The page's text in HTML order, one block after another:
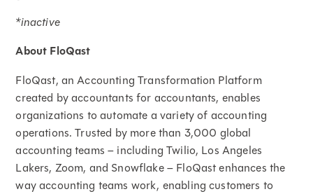
*inactive
About FloQast
FloQast, an Accounting Transformation Platform
created by accountants for accountants, enables
organizations to automate a variety of accounting
operations. Trusted by more than 3,000 global
accounting teams – including Twilio, Los Angeles
Lakers, Zoom, and Snowflake – FloQast enhances the
way accounting teams work, enabling customers to